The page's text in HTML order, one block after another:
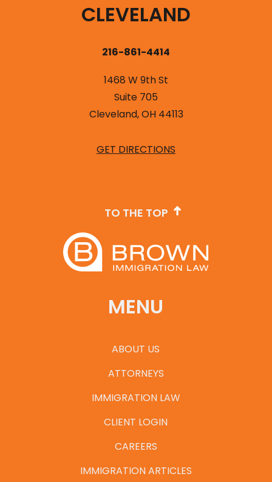
CLEVELAND
216-861-4414
1468 W 9th St
Suite 705
Cleveland, OH 44113
GET DIRECTIONS
TO THE TOP
MENU
ABOUT US
ATTORNEYS
IMMIGRATION LAW
CLIENT LOGIN
CAREERS
IMMIGRATION ARTICLES